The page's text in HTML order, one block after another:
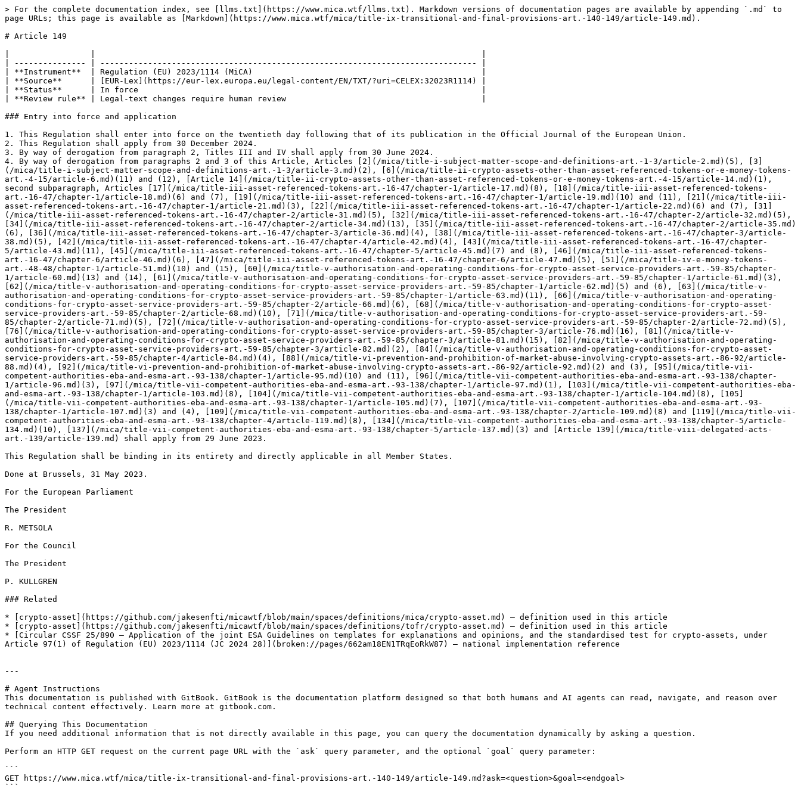
> For the complete documentation index, see [llms.txt](https://www.mica.wtf/llms.txt). Markdown versions of documentation pages are available by appending `.md` to
page URLs; this page is available as [Markdown](https://www.mica.wtf/mica/title-ix-transitional-and-final-provisions-art.-140-149/article-149.md).
# Article 149
| --------------- | ------------------------------------------------------------------------------- |
| **Instrument**  | Regulation (EU) 2023/1114 (MiCA)                                                |
| **Source**      | [EUR-Lex](https://eur-lex.europa.eu/legal-content/EN/TXT/?uri=CELEX:32023R1114) |
| **Status**      | In force                                                                        |
| **Review rule** | Legal-text changes require human review                                         |
### Entry into force and application
1. This Regulation shall enter into force on the twentieth day following that of its publication in the Official Journal of the European Union.
2. This Regulation shall apply from 30 December 2024.
3. By way of derogation from paragraph 2, Titles III and IV shall apply from 30 June 2024.
4. By way of derogation from paragraphs 2 and 3 of this Article, Articles [2](/mica/title-i-subject-matter-scope-and-definitions-art.-1-3/article-2.md)(5), [3]
(/mica/title-i-subject-matter-scope-and-definitions-art.-1-3/article-3.md)(2), [6](/mica/title-ii-crypto-assets-other-than-asset-referenced-tokens-or-e-money-tokens-
art.-4-15/article-6.md)(11) and (12), [Article 14](/mica/title-ii-crypto-assets-other-than-asset-referenced-tokens-or-e-money-tokens-art.-4-15/article-14.md)(1),
second subparagraph, Articles [17](/mica/title-iii-asset-referenced-tokens-art.-16-47/chapter-1/article-17.md)(8), [18](/mica/title-iii-asset-referenced-tokens-
art.-16-47/chapter-1/article-18.md)(6) and (7), [19](/mica/title-iii-asset-referenced-tokens-art.-16-47/chapter-1/article-19.md)(10) and (11), [21](/mica/title-iii-
asset-referenced-tokens-art.-16-47/chapter-1/article-21.md)(3), [22](/mica/title-iii-asset-referenced-tokens-art.-16-47/chapter-1/article-22.md)(6) and (7), [31]
(/mica/title-iii-asset-referenced-tokens-art.-16-47/chapter-2/article-31.md)(5), [32](/mica/title-iii-asset-referenced-tokens-art.-16-47/chapter-2/article-32.md)(5),
[34](/mica/title-iii-asset-referenced-tokens-art.-16-47/chapter-2/article-34.md)(13), [35](/mica/title-iii-asset-referenced-tokens-art.-16-47/chapter-2/article-35.md)
(6), [36](/mica/title-iii-asset-referenced-tokens-art.-16-47/chapter-3/article-36.md)(4), [38](/mica/title-iii-asset-referenced-tokens-art.-16-47/chapter-3/article-
38.md)(5), [42](/mica/title-iii-asset-referenced-tokens-art.-16-47/chapter-4/article-42.md)(4), [43](/mica/title-iii-asset-referenced-tokens-art.-16-47/chapter-
5/article-43.md)(11), [45](/mica/title-iii-asset-referenced-tokens-art.-16-47/chapter-5/article-45.md)(7) and (8), [46](/mica/title-iii-asset-referenced-tokens-
art.-16-47/chapter-6/article-46.md)(6), [47](/mica/title-iii-asset-referenced-tokens-art.-16-47/chapter-6/article-47.md)(5), [51](/mica/title-iv-e-money-tokens-
art.-48-48/chapter-1/article-51.md)(10) and (15), [60](/mica/title-v-authorisation-and-operating-conditions-for-crypto-asset-service-providers-art.-59-85/chapter-
1/article-60.md)(13) and (14), [61](/mica/title-v-authorisation-and-operating-conditions-for-crypto-asset-service-providers-art.-59-85/chapter-1/article-61.md)(3),
[62](/mica/title-v-authorisation-and-operating-conditions-for-crypto-asset-service-providers-art.-59-85/chapter-1/article-62.md)(5) and (6), [63](/mica/title-v-
authorisation-and-operating-conditions-for-crypto-asset-service-providers-art.-59-85/chapter-1/article-63.md)(11), [66](/mica/title-v-authorisation-and-operating-
conditions-for-crypto-asset-service-providers-art.-59-85/chapter-2/article-66.md)(6), [68](/mica/title-v-authorisation-and-operating-conditions-for-crypto-asset-
service-providers-art.-59-85/chapter-2/article-68.md)(10), [71](/mica/title-v-authorisation-and-operating-conditions-for-crypto-asset-service-providers-art.-59-
85/chapter-2/article-71.md)(5), [72](/mica/title-v-authorisation-and-operating-conditions-for-crypto-asset-service-providers-art.-59-85/chapter-2/article-72.md)(5),
[76](/mica/title-v-authorisation-and-operating-conditions-for-crypto-asset-service-providers-art.-59-85/chapter-3/article-76.md)(16), [81](/mica/title-v-
authorisation-and-operating-conditions-for-crypto-asset-service-providers-art.-59-85/chapter-3/article-81.md)(15), [82](/mica/title-v-authorisation-and-operating-
conditions-for-crypto-asset-service-providers-art.-59-85/chapter-3/article-82.md)(2), [84](/mica/title-v-authorisation-and-operating-conditions-for-crypto-asset-
service-providers-art.-59-85/chapter-4/article-84.md)(4), [88](/mica/title-vi-prevention-and-prohibition-of-market-abuse-involving-crypto-assets-art.-86-92/article-
88.md)(4), [92](/mica/title-vi-prevention-and-prohibition-of-market-abuse-involving-crypto-assets-art.-86-92/article-92.md)(2) and (3), [95](/mica/title-vii-
competent-authorities-eba-and-esma-art.-93-138/chapter-1/article-95.md)(10) and (11), [96](/mica/title-vii-competent-authorities-eba-and-esma-art.-93-138/chapter-
1/article-96.md)(3), [97](/mica/title-vii-competent-authorities-eba-and-esma-art.-93-138/chapter-1/article-97.md)(1), [103](/mica/title-vii-competent-authorities-eba-
and-esma-art.-93-138/chapter-1/article-103.md)(8), [104](/mica/title-vii-competent-authorities-eba-and-esma-art.-93-138/chapter-1/article-104.md)(8), [105]
(/mica/title-vii-competent-authorities-eba-and-esma-art.-93-138/chapter-1/article-105.md)(7), [107](/mica/title-vii-competent-authorities-eba-and-esma-art.-93-
138/chapter-1/article-107.md)(3) and (4), [109](/mica/title-vii-competent-authorities-eba-and-esma-art.-93-138/chapter-2/article-109.md)(8) and [119](/mica/title-vii-
competent-authorities-eba-and-esma-art.-93-138/chapter-4/article-119.md)(8), [134](/mica/title-vii-competent-authorities-eba-and-esma-art.-93-138/chapter-5/article-
134.md)(10), [137](/mica/title-vii-competent-authorities-eba-and-esma-art.-93-138/chapter-5/article-137.md)(3) and [Article 139](/mica/title-viii-delegated-acts-
art.-139/article-139.md) shall apply from 29 June 2023.
This Regulation shall be binding in its entirety and directly applicable in all Member States.
Done at Brussels, 31 May 2023.
For the European Parliament
The President
R. METSOLA
For the Council
The President
P. KULLGREN
### Related
* [crypto-asset](https://github.com/jakesenfti/micawtf/blob/main/spaces/definitions/mica/crypto-asset.md) — definition used in this article
* [crypto-asset](https://github.com/jakesenfti/micawtf/blob/main/spaces/definitions/tofr/crypto-asset.md) — definition used in this article
* [Circular CSSF 25/890 — Application of the joint ESA Guidelines on templates for explanations and opinions, and the standardised test for crypto-assets, under
Article 97(1) of Regulation (EU) 2023/1114 (JC 2024 28)](broken://pages/662am18EN1TRqEoRkW87) — national implementation reference
---
# Agent Instructions
This documentation is published with GitBook. GitBook is the documentation platform designed so that both humans and AI agents can read, navigate, and reason over
technical content effectively. Learn more at gitbook.com.
## Querying This Documentation
If you need additional information that is not directly available in this page, you can query the documentation dynamically by asking a question.
Perform an HTTP GET request on the current page URL with the `ask` query parameter, and the optional `goal` query parameter:
```
GET https://www.mica.wtf/mica/title-ix-transitional-and-final-provisions-art.-140-149/article-149.md?ask=<question>&goal=<endgoal>
```